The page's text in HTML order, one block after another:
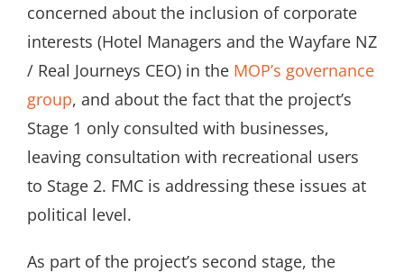
concerned about the inclusion of corporate
interests (Hotel Managers and the Wayfare NZ
/ Real Journeys CEO) in the MOP’s governance
group, and about the fact that the project’s
Stage 1 only consulted with businesses,
leaving consultation with recreational users
to Stage 2. FMC is addressing these issues at
political level.
As part of the project’s second stage, the